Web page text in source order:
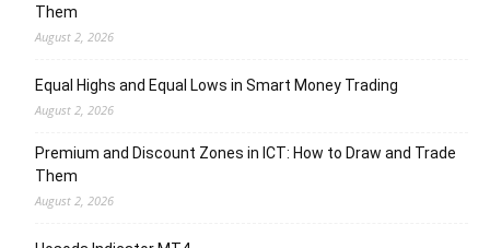
Them
August 2, 2026
Equal Highs and Equal Lows in Smart Money Trading
August 2, 2026
Premium and Discount Zones in ICT: How to Draw and Trade
Them
August 2, 2026